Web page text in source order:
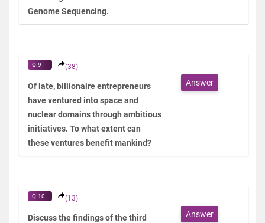
Genome Sequencing.
Q.9 (38)
Of late, billionaire entrepreneurs
have ventured into space and
nuclear domains through ambitious
initiatives. To what extent can
these ventures benefit mankind?
Answer
Q.10 (13)
Discuss the findings of the third
Answer